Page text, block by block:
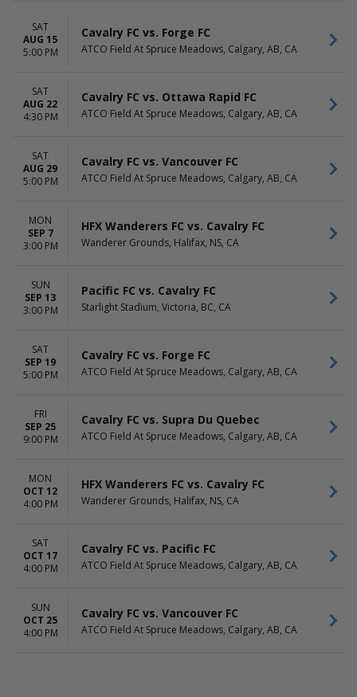
Day
Night
DAY OF WEEK
Friday
Saturday
ATCO Field At Spruce
Meadows
MONTHS
August
October
Today
This weekend
SAT
AUG 15
5:00 PM
Cavalry FC vs. Forge FC
ATCO Field At Spruce Meadows, Calgary, AB, CA
SAT
AUG 22
4:30 PM
Cavalry FC vs. Ottawa Rapid FC
ATCO Field At Spruce Meadows, Calgary, AB, CA
SAT
AUG 29
5:00 PM
Cavalry FC vs. Vancouver FC
ATCO Field At Spruce Meadows, Calgary, AB, CA
MON
SEP 7
3:00 PM
HFX Wanderers FC vs. Cavalry FC
Wanderer Grounds, Halifax, NS, CA
SUN
SEP 13
3:00 PM
Pacific FC vs. Cavalry FC
Starlight Stadium, Victoria, BC, CA
SAT
SEP 19
5:00 PM
Cavalry FC vs. Forge FC
ATCO Field At Spruce Meadows, Calgary, AB, CA
FRI
SEP 25
9:00 PM
Cavalry FC vs. Supra Du Quebec
ATCO Field At Spruce Meadows, Calgary, AB, CA
MON
OCT 12
4:00 PM
HFX Wanderers FC vs. Cavalry FC
Wanderer Grounds, Halifax, NS, CA
SAT
OCT 17
4:00 PM
Cavalry FC vs. Pacific FC
ATCO Field At Spruce Meadows, Calgary, AB, CA
SUN
OCT 25
4:00 PM
Cavalry FC vs. Vancouver FC
ATCO Field At Spruce Meadows, Calgary, AB, CA